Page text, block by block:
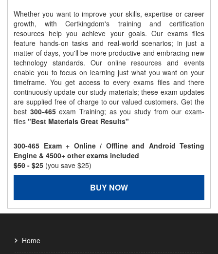
Whether you want to improve your skills, expertise or career
growth, with Certkingdom's training and certification
resources help you achieve your goals. Our exams files
feature hands-on tasks and real-world scenarios; in just a
matter of days, you'll be more productive and embracing new
technology standards. Our online resources and events
enable you to focus on learning just what you want on your
timeframe. You get access to every exams files and there
continuously update our study materials; these exam updates
are supplied free of charge to our valued customers. Get the
best 300-465exam Training; as you study from our exam-
files "Best Materials Great Results"
300-465 Exam + Online / Offline and Android Testing
Engine & 4500+ other exams included
$50 - $25 (you save $25)
BUY NOW
Home